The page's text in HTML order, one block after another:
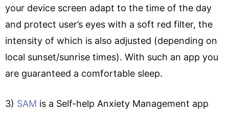
your device screen adapt to the time of the day
and protect user’s eyes with a soft red filter, the
intensity of which is also adjusted (depending on
local sunset/sunrise times). With such an app you
are guaranteed a comfortable sleep.
3) SAM is a Self-help Anxiety Management app